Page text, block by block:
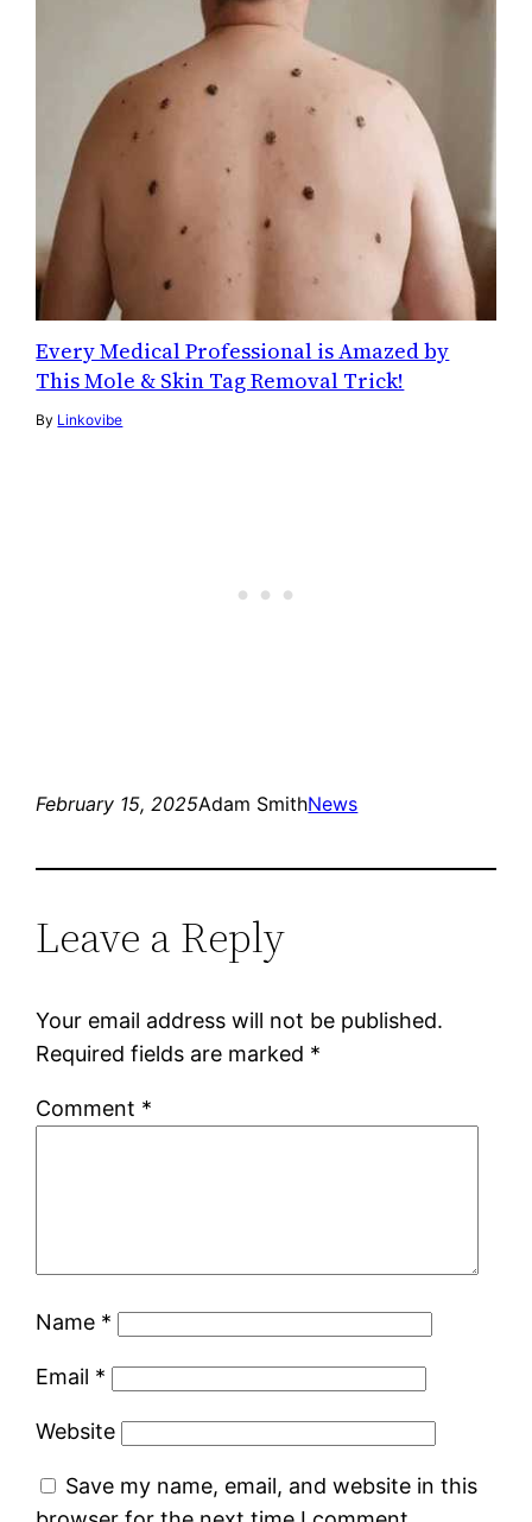
Every Medical Professional is Amazed by
This Mole & Skin Tag Removal Trick!
By Linkovibe
February 15, 2025Adam SmithNews
Leave a Reply
Your email address will not be published.
Required fields are marked *
Comment *
Name *
Email *
Website
Save my name, email, and website in this